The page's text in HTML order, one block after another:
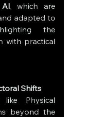
, which are
adapted to
the
with practical
Shifts
Physical
beyond the